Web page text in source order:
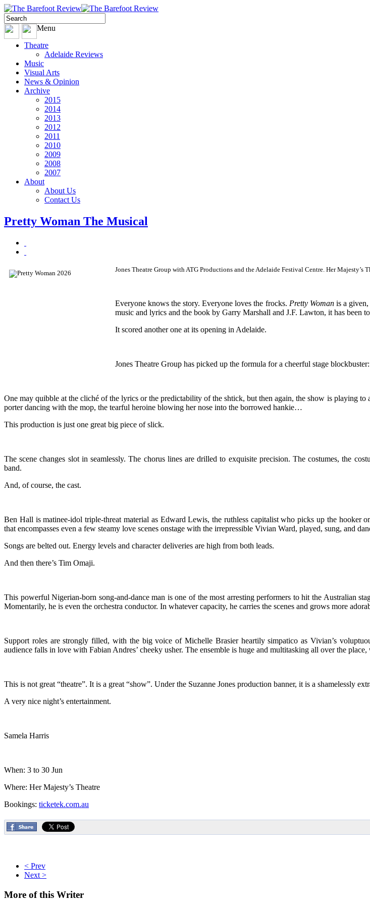
Menu
Theatre
Adelaide Reviews
Music
Visual Arts
News & Opinion
Archive
2015
2014
2013
2012
2011
2010
2009
2008
2007
About
About Us
Contact Us
Pretty Woman The Musical
Jones Theatre Group with ATG Productions and the Adelaide Festival Centre. Her Majesty’s
Everyone knows the story. Everyone loves the frocks. Pretty Womanis a given,
music and lyrics and the book by Garry Marshall and J.F. Lawton, it has been
It scored another one at its opening in Adelaide.
Jones Theatre Group has picked up the formula for a cheerful stage
One may quibble at the cliché of the lyrics or the predictability of the shtick, but then again, the show is playing
porter dancing with the mop, the tearful heroine blowing her nose into the borrowed hankie…
This production is just one great big piece of slick.
The scene changes slot in seamlessly. The chorus lines are drilled to exquisite precision. The costumes, the
band.
And, of course, the cast.
Ben Hall is matinee-idol triple-threat material as Edward Lewis, the ruthless capitalist who picks up the
that encompasses even a few steamy love scenes onstage with the irrepressible Vivian Ward, played, sung, and
Songs are belted out. Energy levels and character deliveries are high from both leads.
And then there’s Tim Omaji.
This powerful Nigerian-born song-and-dance man is one of the most arresting performers to hit the Australian
Momentarily, he is even the orchestra conductor. In whatever capacity, he carries the scenes and grows more
Support roles are strongly filled, with the big voice of Michelle Brasier heartily simpatico as Vivian’s
audience falls in love with Fabian Andres’ cheeky usher. The ensemble is huge and multitasking all over the
This is not great “theatre”. It is a great “show”. Under the Suzanne Jones production banner, it is a shamelessly
A very nice night’s entertainment.
Samela Harris
When: 3 to 30 Jun
Where: Her Majesty’s Theatre
Bookings: ticketek.com.au
< Prev
Next >
More of this Writer